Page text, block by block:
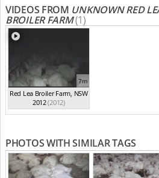
VIDEOS FROM UNKNOWN RED
BROILER FARM(1)
7m
Red Lea Broiler Farm, NSW
2012(2012)
PHOTOS WITH SIMILAR TAGS